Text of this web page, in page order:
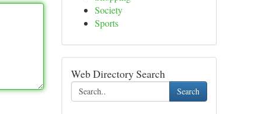
Society
Sports
Web Directory Search
Search